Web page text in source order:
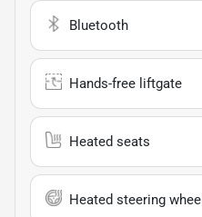
Bluetooth
Hands-free liftgate
Heated seats
Heated steering wheel